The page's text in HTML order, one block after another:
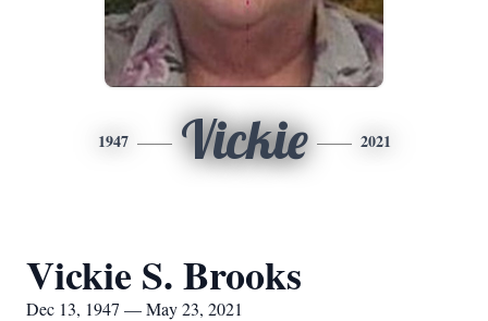
1947 Vickie 2021
Vickie S. Brooks
Dec 13, 1947 — May 23, 2021